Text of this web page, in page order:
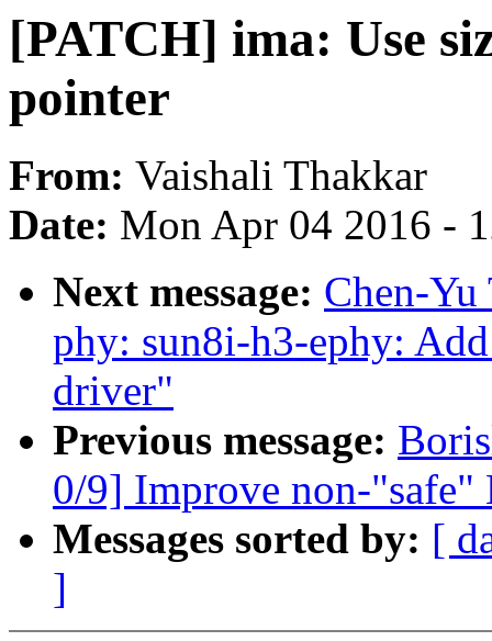
[PATCH] ima: Use
pointer
From: Vaishali Thakkar
Date: Mon Apr 04 2016 -
Next message: Chen-
phy: sun8i-h3-ephy:
driver"
Previous message:
0/9] Improve non-"safe"
Messages sorted by: [
]